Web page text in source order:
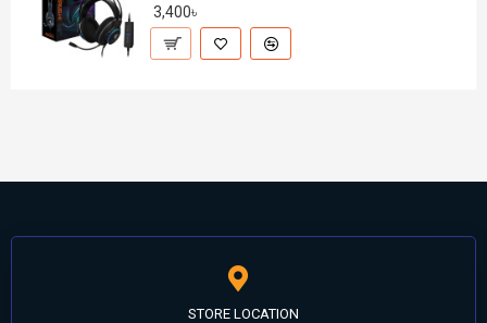
3,400৳
STORE LOCATION